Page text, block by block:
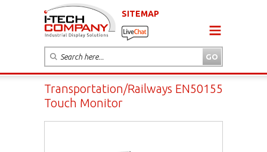
SITEMAP
Transportation/Railways EN50155
Touch Monitor